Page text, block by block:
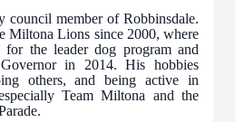
council member of Robbinsdale.
Miltona Lions since 2000, where
for the leader dog program and
in 2014. His hobbies
others, and being active in
Team Miltona and the